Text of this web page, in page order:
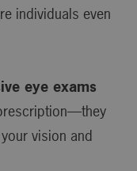
individuals even
eye exams
vision and